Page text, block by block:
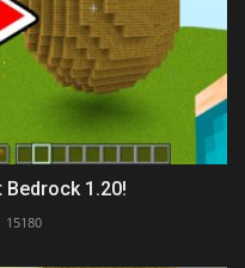
1.20!
15180